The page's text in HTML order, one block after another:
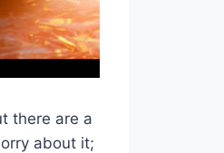
there are a
about it;